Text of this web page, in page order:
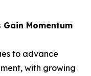
Momentum
to advance
with growing